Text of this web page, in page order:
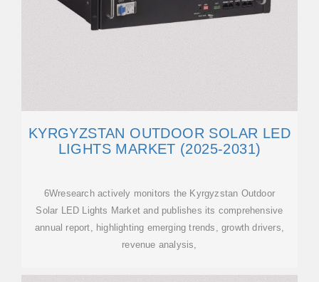
KYRGYZSTAN OUTDOOR SOLAR LED
LIGHTS MARKET (2025-2031)
6Wresearch actively monitors the Kyrgyzstan Outdoor
Solar LED Lights Market and publishes its comprehensive
annual report, highlighting emerging trends, growth drivers,
revenue analysis,